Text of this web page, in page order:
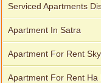
Serviced Apartments
Apartment In Satra
Apartment For Rent
Apartment For Rent Ha